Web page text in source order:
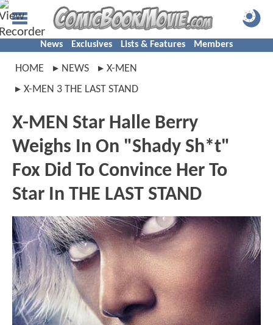
News Exclusives Lists & Features Members
HOME NEWS
X-MEN
X-MEN 3 THE LAST STAND
X-MEN Star Halle Berry
Weighs In On "Shady Sh*t"
Fox Did To Convince Her To
Star In THE LAST STAND